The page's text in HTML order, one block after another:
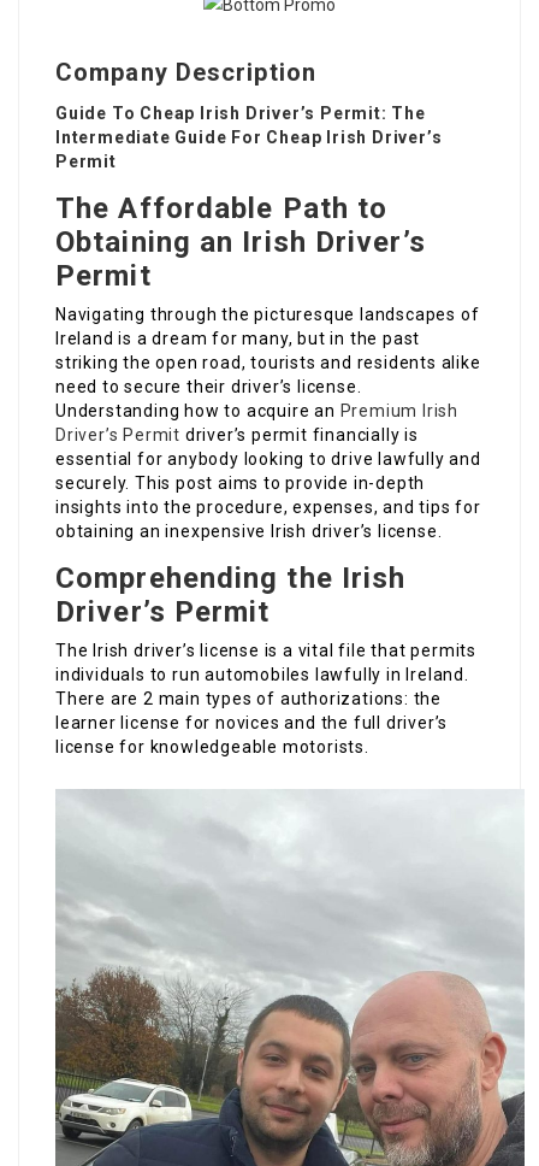
Company Description
Guide To Cheap Irish Driver’s Permit: The
Intermediate Guide For Cheap Irish Driver’s
Permit
The Affordable Path to
Obtaining an Irish Driver’s
Permit
Navigating through the picturesque landscapes of
Ireland is a dream for many, but in the past
striking the open road, tourists and residents alike
need to secure their driver’s license.
Understanding how to acquire an Premium Irish
Driver’s Permit driver’s permit financially is
essential for anybody looking to drive lawfully and
securely. This post aims to provide in-depth
insights into the procedure, expenses, and tips for
obtaining an inexpensive Irish driver’s license.
Comprehending the Irish
Driver’s Permit
The Irish driver’s license is a vital file that permits
individuals to run automobiles lawfully in Ireland.
There are 2 main types of authorizations: the
learner license for novices and the full driver’s
license for knowledgeable motorists.